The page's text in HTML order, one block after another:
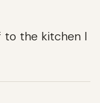
to the kitchen I